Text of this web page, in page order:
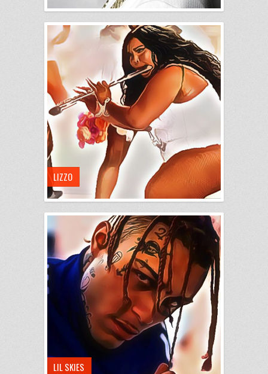
LIZZO
LIL SKIES